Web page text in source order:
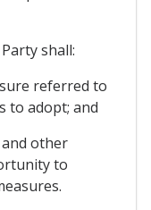
shall:
referred to
to adopt; and
other
to